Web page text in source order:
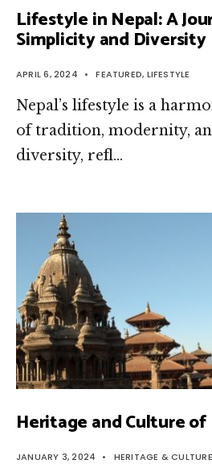
Lifestyle in Nepal: A
Simplicity and Diversity
APRIL 6, 2024 • FEATURED, LIFESTYLE
Nepal’s lifestyle is a
of tradition, modernity,
diversity, refl…
Heritage and Culture of
JANUARY 3, 2024 • HERITAGE & CULTURE